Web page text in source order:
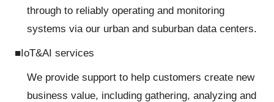
through to reliably operating and monitoring
systems via our urban and suburban data centers.
■IoT&AI services
We provide support to help customers create new
business value, including gathering, analyzing and